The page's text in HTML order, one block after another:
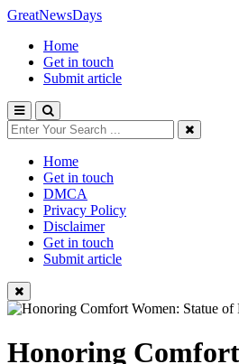
GreatNewsDays
Home
Get in touch
Submit article
Home
Get in touch
DMCA
Privacy Policy
Disclaimer
Get in touch
Submit article
Honoring